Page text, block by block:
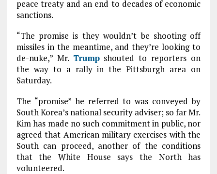
peace treaty and an end to decades of economic
sanctions.
“The promise is they wouldn’t be shooting off
missiles in the meantime, and they’re looking to
de-nuke,” Mr. Trumpshouted to reporters on
the way to a rally in the Pittsburgh area on
Saturday.
The “promise” he referred to was conveyed by
South Korea’s national security adviser; so far Mr.
Kim has made no such commitment in public, nor
agreed that American military exercises with the
South can proceed, another of the conditions
that the White House says the North has
volunteered.